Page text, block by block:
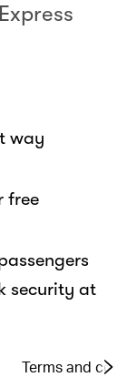
way
free
security at
Terms and